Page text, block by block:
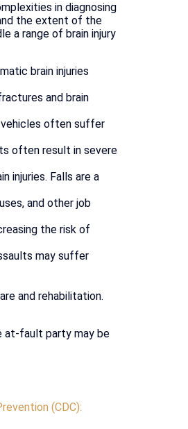
in diagnosing
the extent of the
a range of brain injury
brain injuries
and brain
vehicles often suffer
often result in severe
injuries. Falls are a
and other job
the risk of
may suffer
and rehabilitation.
at-fault party may be
(CDC):